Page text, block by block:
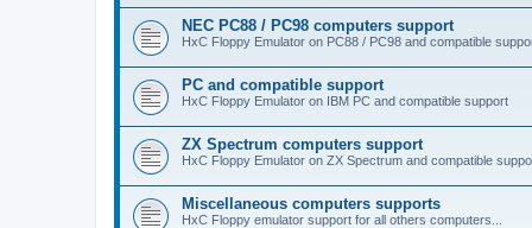
NEC PC88 / PC98 computers support
HxC Floppy Emulator on PC88 / PC98 and compatible
PC and compatible support
HxC Floppy Emulator on IBM PC and compatible support
ZX Spectrum computers support
HxC Floppy Emulator on ZX Spectrum and compatible
Miscellaneous computers supports
HxC Floppy emulator support for all others computers...